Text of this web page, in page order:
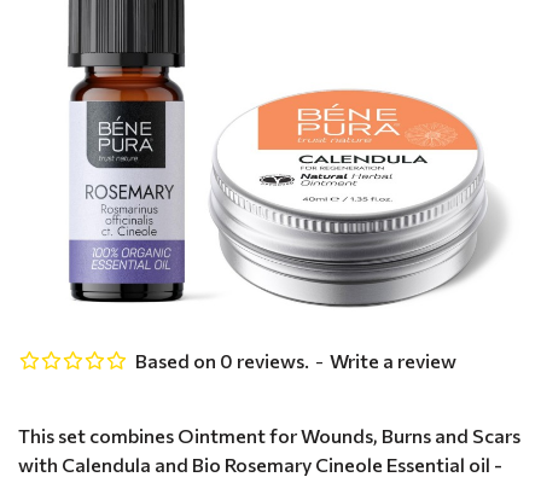
This set combines Ointment for Wounds, Burns and Scars
with Calendula and Bio Rosemary Cineole Essential oil -
Based on 0 reviews. - Write a review